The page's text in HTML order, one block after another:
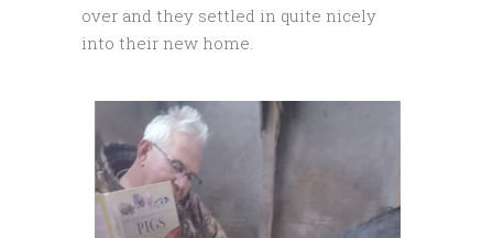
over and they settled in quite nicely
into their new home.